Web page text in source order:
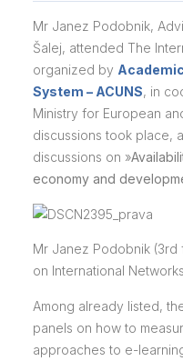
Mr Janez Podobnik,
Šalej, attended The
organized by
System – ACUNS, in
Ministry for European
discussions took place,
discussions on »
economy and
Mr Janez Podobnik
on International Networks
Among already listed,
panels on how to
approaches to e-